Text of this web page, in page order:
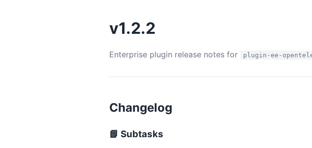
v1.2.2
Enterprise plugin release notes for plugin-ee-
Changelog
📘 Subtasks